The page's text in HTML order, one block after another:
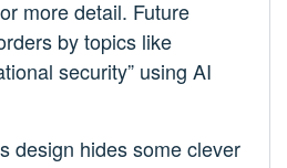
more detail. Future
by topics like
security” using AI
design hides some clever